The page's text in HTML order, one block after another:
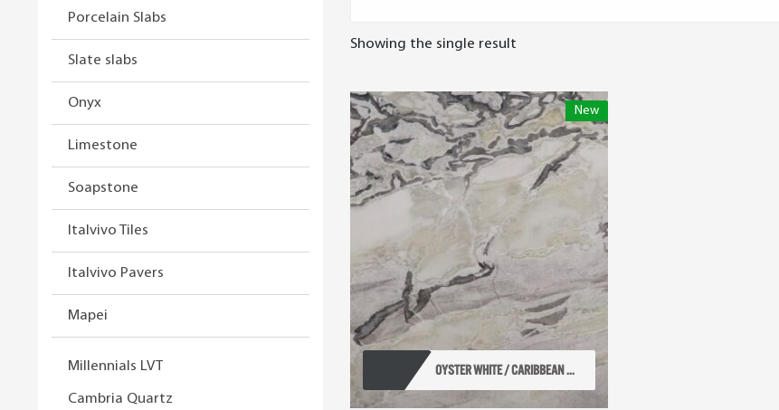
Showing the single result
New
OYSTER WHITE / CARIBBEAN ...
Porcelain Slabs
Slate slabs
Onyx
Limestone
Soapstone
Italvivo Tiles
Italvivo Pavers
Mapei
Millennials LVT
Cambria Quartz